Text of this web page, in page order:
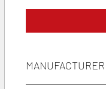
MANUFACTURER